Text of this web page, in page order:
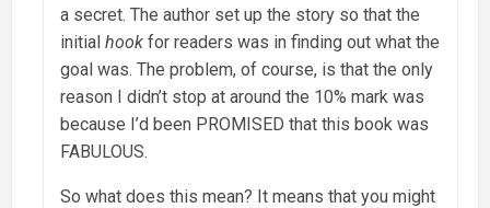
a secret. The author set up the story so that the
initial hook for readers was in finding out what the
goal was. The problem, of course, is that the only
reason I didn’t stop at around the 10% mark was
because I’d been PROMISED that this book was
FABULOUS.
So what does this mean? It means that you might